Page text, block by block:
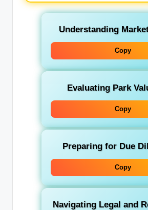
Understanding
Copy
Evaluating Park
Copy
Preparing for Due
Copy
Navigating Legal and